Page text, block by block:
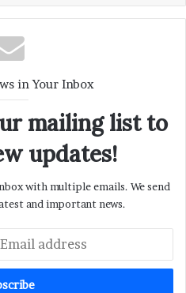
in Your Inbox
mailing list to
updates!
with multiple emails. We send
and important news.